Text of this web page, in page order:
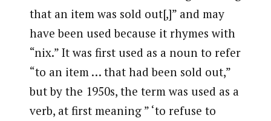
that an item was sold out[,]” and may
have been used because it rhymes with
“nix.” It was first used as a noun to refer
“to an item … that had been sold out,”
but by the 1950s, the term was used as a
verb, at first meaning ” ‘to refuse to